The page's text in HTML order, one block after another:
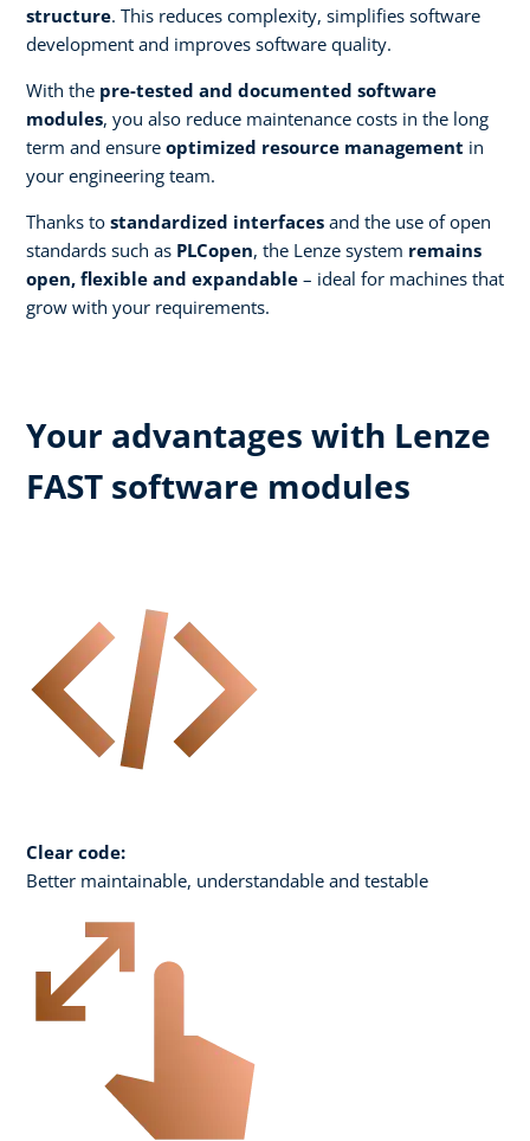
structure. This reduces complexity, simplifies software
development and improves software quality.
With the pre-tested and documented software
modules, you also reduce maintenance costs in the long
term and ensure optimized resource management in
your engineering team.
Thanks to standardized interfaces and the use of open
standards such as PLCopen, the Lenze system remains
open, flexible and expandable – ideal for machines that
grow with your requirements.
Your advantages with Lenze
FAST software modules
Clear code:
Better maintainable, understandable and testable